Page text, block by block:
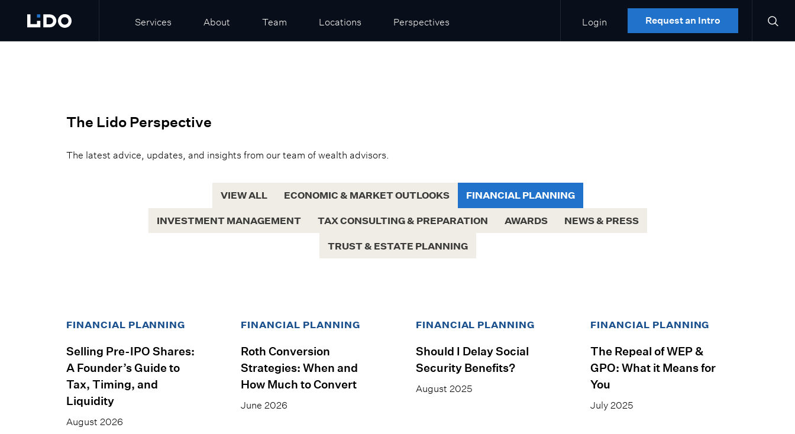
Services About Team Locations Perspectives Login Request an Intro
The Lido Perspective
The latest advice, updates, and insights from our team of wealth advisors.
VIEW ALL ECONOMIC & MARKET OUTLOOKS FINANCIAL PLANNING
INVESTMENT MANAGEMENT TAX CONSULTING & PREPARATION AWARDS NEWS & PRESS
TRUST & ESTATE PLANNING
FINANCIAL PLANNING
Selling Pre-IPO Shares:
A Founder’s Guide to
Tax, Timing, and
Liquidity
August 2026
FINANCIAL PLANNING
Roth Conversion
Strategies: When and
How Much to Convert
June 2026
FINANCIAL PLANNING
Should I Delay Social
Security Benefits?
August 2025
FINANCIAL PLANNING
The Repeal of WEP &
GPO: What it Means for
You
July 2025